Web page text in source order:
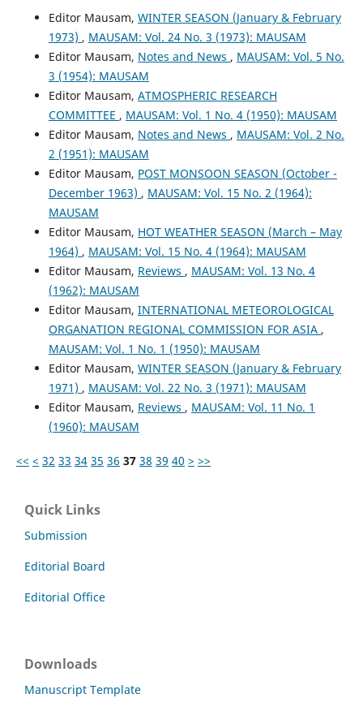
Editor Mausam, WINTER SEASON (January & February
1973) , MAUSAM: Vol. 24 No. 3 (1973): MAUSAM
Editor Mausam, Notes and News , MAUSAM: Vol. 5 No.
3 (1954): MAUSAM
Editor Mausam, ATMOSPHERIC RESEARCH
COMMITTEE , MAUSAM: Vol. 1 No. 4 (1950): MAUSAM
Editor Mausam, Notes and News , MAUSAM: Vol. 2 No.
2 (1951): MAUSAM
Editor Mausam, POST MONSOON SEASON (October -
December 1963) , MAUSAM: Vol. 15 No. 2 (1964):
MAUSAM
Editor Mausam, HOT WEATHER SEASON (March – May
1964) , MAUSAM: Vol. 15 No. 4 (1964): MAUSAM
Editor Mausam, Reviews , MAUSAM: Vol. 13 No. 4
(1962): MAUSAM
Editor Mausam, INTERNATIONAL METEOROLOGICAL
ORGANATION REGIONAL COMMISSION FOR ASIA ,
MAUSAM: Vol. 1 No. 1 (1950): MAUSAM
Editor Mausam, WINTER SEASON (January & February
1971) , MAUSAM: Vol. 22 No. 3 (1971): MAUSAM
Editor Mausam, Reviews , MAUSAM: Vol. 11 No. 1
(1960): MAUSAM
<< < 32 33 34 35 36 37 38 39 40 > >>
Quick Links
Submission
Editorial Board
Editorial Office
Downloads
Manuscript Template